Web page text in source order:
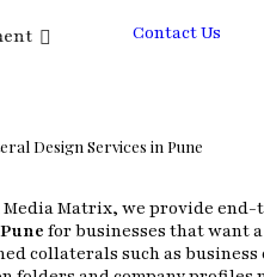
Contact Us
Design Services in Pune
Media Matrix, we provide
for businesses that want
collaterals such as